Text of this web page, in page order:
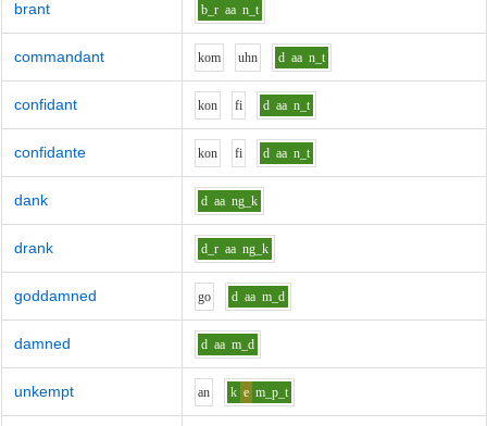
brant b_r aa n_t
commandant kom uhn d aa n_t
confidant kon fi d aa n_t
confidante kon fi d aa n_t
dank d aa ng_k
drank d_r aa ng_k
goddamned go d aa m_d
damned d aa m_d
unkempt an k e m_p_t